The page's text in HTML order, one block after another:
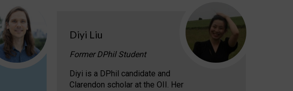
Diyi Liu
Former DPhil Student
Diyi is a DPhil candidate and
Clarendon scholar at the OII. Her